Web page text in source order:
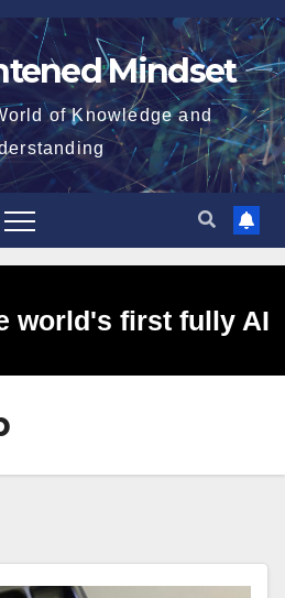
Mindset
of Knowledge and
world's first fully AI
website!